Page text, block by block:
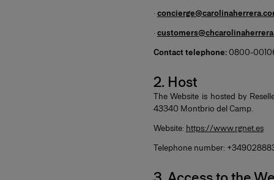
·
·
Contact telephone:0800-
2. Host
The Website is hosted by
43340 Montbrio del Camp.
Website: https://www.rgnet.es
Telephone number: